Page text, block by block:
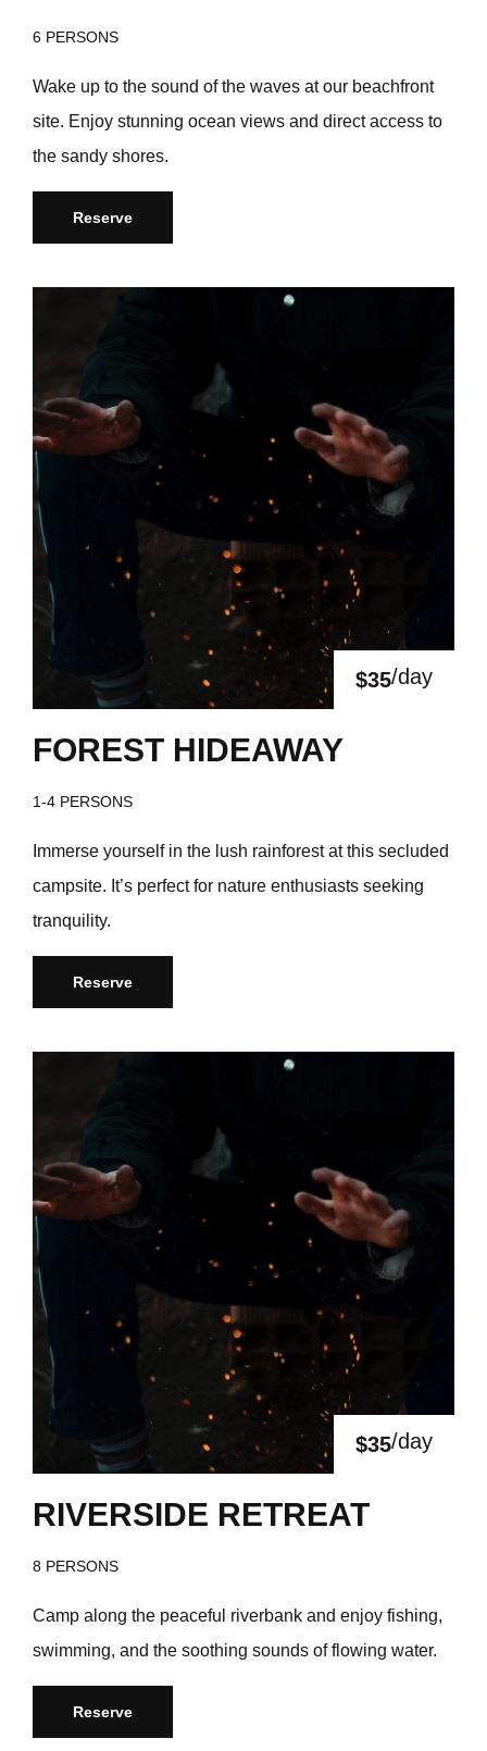
6 PERSONS
Wake up to the sound of the waves at our beachfront
site. Enjoy stunning ocean views and direct access to
the sandy shores.
Reserve
$35/day
FOREST HIDEAWAY
1-4 PERSONS
Immerse yourself in the lush rainforest at this secluded
campsite. It’s perfect for nature enthusiasts seeking
tranquility.
Reserve
$35/day
RIVERSIDE RETREAT
8 PERSONS
Camp along the peaceful riverbank and enjoy fishing,
swimming, and the soothing sounds of flowing water.
Reserve